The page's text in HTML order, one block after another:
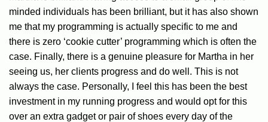
minded individuals has been brilliant, but it has also shown
me that my programming is actually specific to me and
there is zero ‘cookie cutter’ programming which is often the
case. Finally, there is a genuine pleasure for Martha in her
seeing us, her clients progress and do well. This is not
always the case. Personally, I feel this has been the best
investment in my running progress and would opt for this
over an extra gadget or pair of shoes every day of the